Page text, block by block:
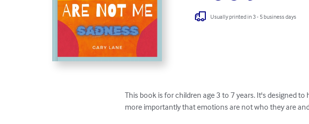
Usually printed in 3 - 5 business days
This book is for children age 3 to 7 years. It's designed
more importantly that emotions are not who they are